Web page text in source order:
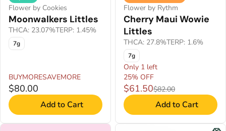
Flower by Cookies
Moonwalkers Littles
THCA: 23.07%TERP: 1.45%
7g
BUYMORESAVEMORE
$80.00
Add to Cart
Flower by Rythm
Cherry Maui Wowie
Littles
THCA: 27.8%TERP: 1.6%
7g
Only 1 left
25% OFF
$61.50$82.00
Add to Cart